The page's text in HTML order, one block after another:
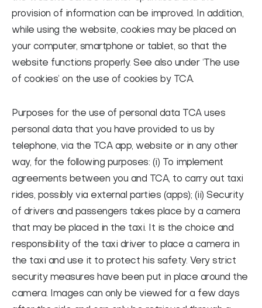
provision of information can be improved. In addition,
while using the website, cookies may be placed on
your computer, smartphone or tablet, so that the
website functions properly. See also under ‘The use
of cookies’ on the use of cookies by TCA.
Purposes for the use of personal data TCA uses
personal data that you have provided to us by
telephone, via the TCA app, website or in any other
way, for the following purposes: (i) To implement
agreements between you and TCA, to carry out taxi
rides, possibly via external parties (apps); (ii) Security
of drivers and passengers takes place by a camera
that may be placed in the taxi. It is the choice and
responsibility of the taxi driver to place a camera in
the taxi and use it to protect his safety. Very strict
security measures have been put in place around the
camera. Images can only be viewed for a few days